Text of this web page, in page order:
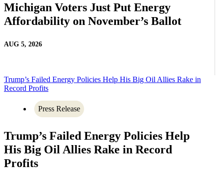
Michigan Voters Just Put Energy
Affordability on November’s Ballot
AUG 5, 2026
Trump’s Failed Energy Policies Help His Big Oil Allies Rake in
Record Profits
Press Release
Trump’s Failed Energy Policies Help
His Big Oil Allies Rake in Record
Profits